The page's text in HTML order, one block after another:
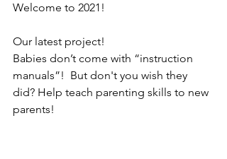
Welcome to 2021!
Our latest project!
Babies don’t come with “instruction
manuals”!  But don't you wish they
did? Help teach parenting skills to new
parents!